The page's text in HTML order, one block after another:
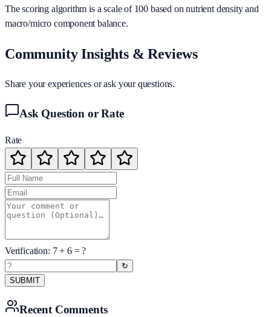
The scoring algorithm is a scale of 100 based on nutrient density and
macro/micro component balance.
Community Insights & Reviews
Share your experiences or ask your questions.
Ask Question or Rate
Rate
Verification: 7+ 6= ?
↻
SUBMIT
Recent Comments